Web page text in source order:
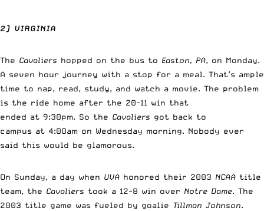
2) VIRGINIA
The Cavaliers hopped on the bus to Easton, PA, on Monday.
A seven hour journey with a stop for a meal. That’s ample
time to nap, read, study, and watch a movie. The problem
is the ride home after the 20-11 win that
ended at 9:30pm. So the Cavaliers got back to
campus at 4:00am on Wednesday morning. Nobody ever
said this would be glamorous.
On Sunday, a day when UVA honored their 2003 NCAA title
team, the Cavaliers took a 12-8 win over Notre Dame. The
2003 title game was fueled by goalie Tillman Johnson.